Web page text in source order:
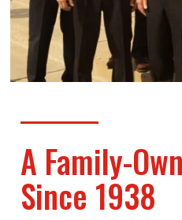
A Family-
Since 1938